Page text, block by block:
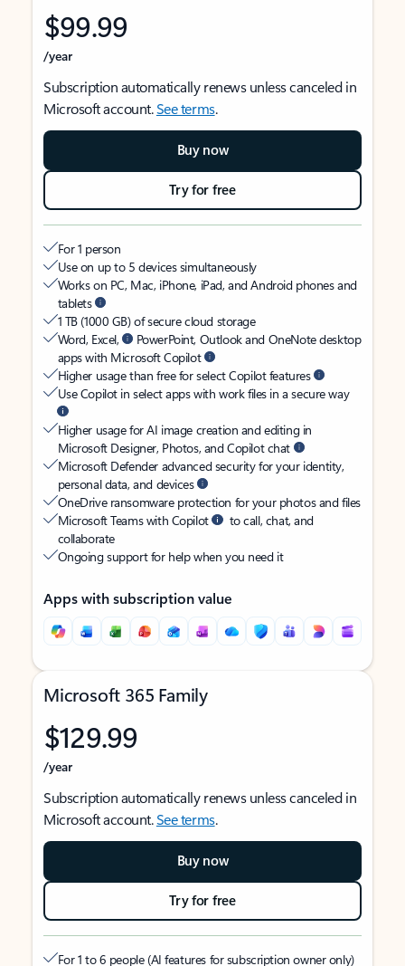
$99.99
/year
Subscription automatically renews unless canceled in
Microsoft account.See terms.
Buy now
Try for free
For 1 person
Use on up to 5 devices simultaneously
Works on PC, Mac, iPhone, iPad, and Android phones and
tablets
1 TB (1000 GB) of secure cloud storage
Word, Excel,
PowerPoint, Outlook and OneNote desktop
apps with Microsoft Copilot
Higher usage than free for select Copilot features
Use Copilot in select apps with work files in a secure way
Higher usage for AI image creation and editing in
Microsoft Designer, Photos, and Copilot chat
Microsoft Defender advanced security for your identity,
personal data, and devices
OneDrive ransomware protection for your photos and files
Microsoft Teams with Copilot
to call, chat, and
collaborate
Ongoing support for help when you need it
Apps with subscription value
Microsoft 365 Family
$129.99
/year
Subscription automatically renews unless canceled in
Microsoft account.See terms.
Buy now
Try for free
For 1 to 6 people (AI features for subscription owner only)